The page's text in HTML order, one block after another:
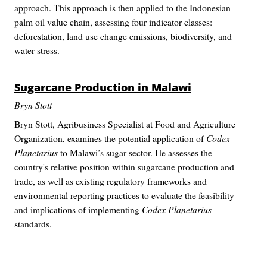
approach. This approach is then applied to the Indonesian
palm oil value chain, assessing four indicator classes:
deforestation, land use change emissions, biodiversity, and
water stress.
Sugarcane Production in Malawi
Bryn Stott
Bryn Stott, Agribusiness Specialist at Food and Agriculture
Organization, examines the potential application ofCodex
Planetariusto Malawi’s sugar sector. He assesses the
country's relative position within sugarcane production and
trade, as well as existing regulatory frameworks and
environmental reporting practices to evaluate the feasibility
and implications of implementing Codex Planetarius
standards.